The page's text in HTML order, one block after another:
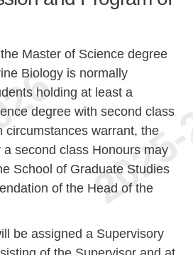
Master of Science degree
Biology is normally
holding at least a
degree with second class
circumstances warrant, the
a second class Honours may
School of Graduate Studies
of the Head of the
be assigned a Supervisory